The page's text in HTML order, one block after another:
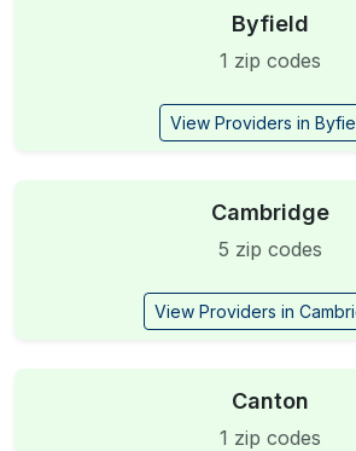
Byfield
1 zip codes
View Providers in
Cambridge
5 zip codes
View Providers in
Canton
1 zip codes